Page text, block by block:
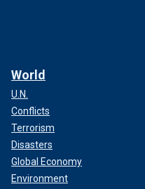
World
U.N.
Conflicts
Terrorism
Disasters
Global Economy
Environment